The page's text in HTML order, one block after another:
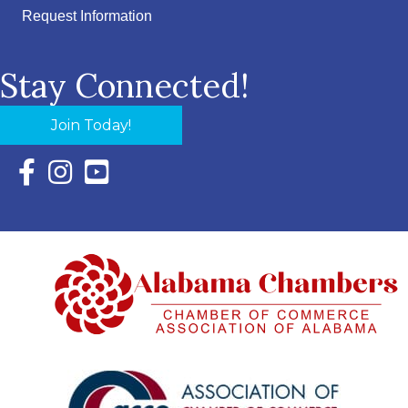
Request Information
Stay Connected!
Join Today!
Facebook Icon with link to Eastern Shore Chamber
Instagram Icon with link to Eastern Shore Chamber
YouTube Icon with link to Eastern Shore